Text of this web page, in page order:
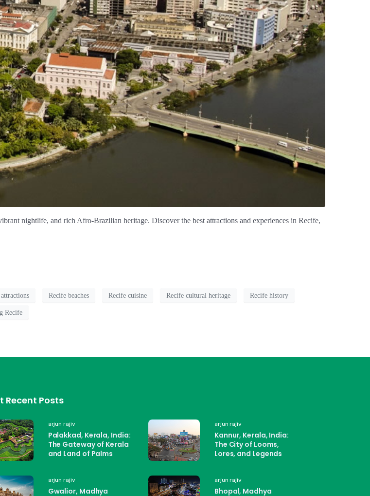
nightlife, and rich Afro-Brazilian heritage. Discover the best attractions and experiences in Recife,
Recife beaches Recife cuisine Recife cultural heritage Recife history
Recife
Recent Posts
arjun rajiv
Palakkad, Kerala, India:
The Gateway of Kerala
and Land of Palms
arjun rajiv
Kannur, Kerala, India:
The City of Looms,
Lores, and Legends
arjun rajiv
Gwalior, Madhya
arjun rajiv
Bhopal, Madhya